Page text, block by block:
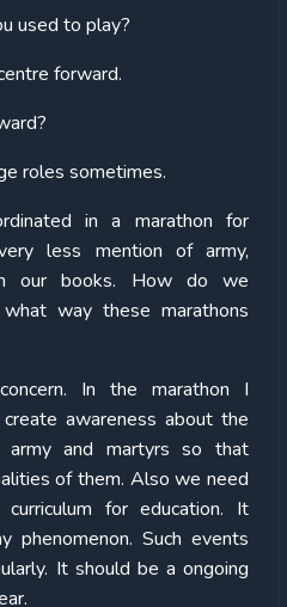
used to play?
forward.
roles sometimes.
in a marathon for
less mention of army,
our books. How do we
what way these marathons
In the marathon I
awareness about the
army and martyrs so that
of them. Also we need
for education. It
phenomenon. Such events
It should be a ongoing